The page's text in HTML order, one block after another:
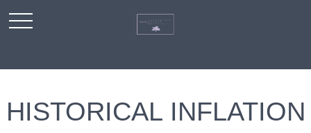
HISTORICAL INFLATION